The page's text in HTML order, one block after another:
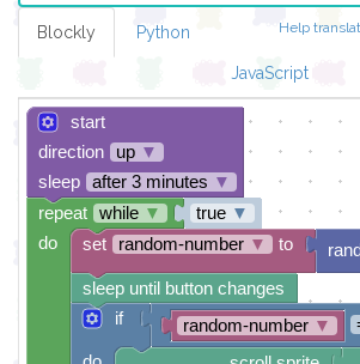
Help
Blockly Python
JavaScript
start
direction
up ▼
sleep
after 3 minutes ▼
true ▼
if random-number ▼
sleep until button changes
set random-number ▼ to
repeat while ▼
do